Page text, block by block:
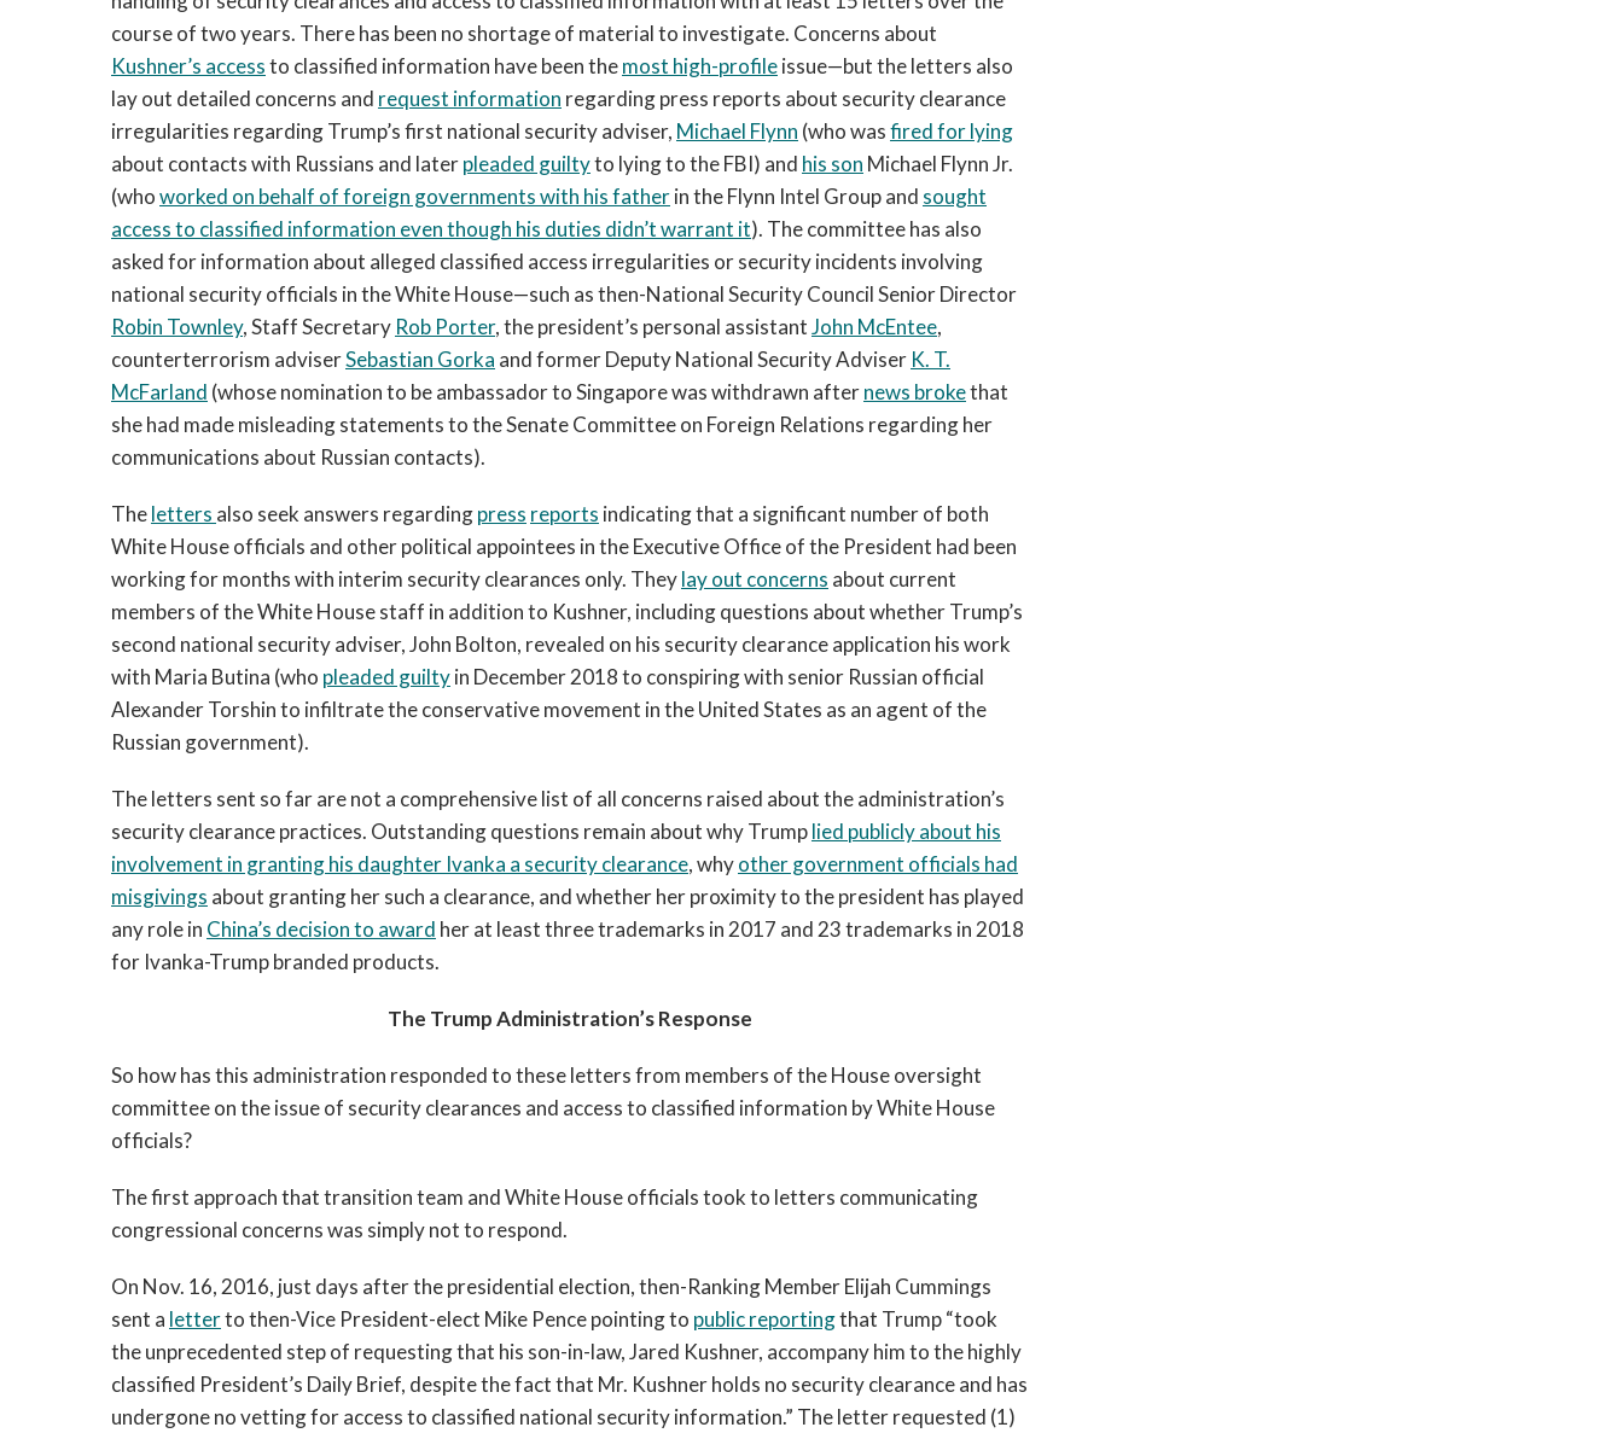
course of two years. There has been no shortage of material to investigate. Concerns about
Kushner’s accessto classified information have been themost high-profileissue—but the letters also
lay out detailed concerns and request information regarding press reports about security clearance
irregularities regarding Trump’s first national security adviser, Michael Flynn (who wasfired for lying
about contacts with Russians and laterpleaded guiltyto lying to the FBI) and his son Michael Flynn Jr.
(whoworked on behalf of foreign governments with his fatherin the Flynn Intel Group and sought
access to classified information even though his duties didn’t warrant it). The committee has also
asked for information about alleged classified access irregularities or security incidents involving
national security officials in the White House—such as then-National Security Council Senior Director
Robin Townley, Staff Secretary Rob Porter, the president’s personal assistantJohn McEntee,
counterterrorism adviserSebastian Gorka and former Deputy National Security Adviser K. T.
McFarland (whose nomination to be ambassador to Singapore was withdrawn afternews brokethat
she had made misleading statements to the Senate Committee on Foreign Relations regarding her
communications about Russian contacts).
Theletters also seek answers regardingpress reports indicating that a significant number of both
White House officials and other political appointees in the Executive Office of the President had been
working for months with interim security clearances only. Theylay out concerns about current
members of the White House staff in addition to Kushner, including questions about whether Trump’s
second national security adviser, John Bolton, revealed on his security clearance application his work
with Maria Butina (who pleaded guiltyin December 2018 to conspiring with senior Russian official
Alexander Torshin to infiltrate the conservative movement in the United States as an agent of the
Russian government).
The letters sent so far are not a comprehensive list of all concerns raised about the administration’s
security clearance practices. Outstanding questions remain about why Trumplied publicly about his
involvement in granting his daughter Ivanka a security clearance, whyother government officials had
misgivings about granting her such a clearance, and whether her proximity to the president has played
any role in China’s decision to award her at least three trademarks in 2017 and 23 trademarks in 2018
for Ivanka-Trump branded products.
The Trump Administration’s Response
So how has this administration responded to these letters from members of the House oversight
committee on the issue of security clearances and access to classified information by White House
officials?
The first approach that transition team and White House officials took to letters communicating
congressional concerns was simply not to respond.
On Nov. 16, 2016, just days after the presidential election, then-Ranking Member Elijah Cummings
sent a letterto then-Vice President-elect Mike Pence pointing to public reportingthat Trump “took
the unprecedented step of requesting that his son-in-law, Jared Kushner, accompany him to the highly
classified President’s Daily Brief, despite the fact that Mr. Kushner holds no security clearance and has
undergone no vetting for access to classified national security information.” The letter requested (1)